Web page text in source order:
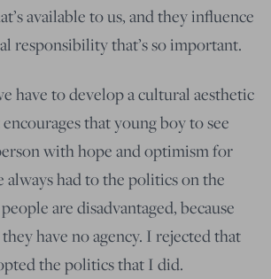
available to us, and they influence
responsibility that’s so important.
have to develop a cultural aesthetic
that young boy to see
with hope and optimism for
had to the politics on the
are disadvantaged, because
have no agency. I rejected that
the politics that I did.